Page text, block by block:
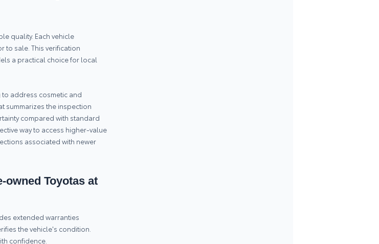
quality. Each vehicle
to sale. This verification
a practical choice for local
address cosmetic and
summarizes the inspection
compared with standard
way to access higher-value
associated with newer
owned Toyotas at
extended warranties
the vehicle's condition.
confidence.